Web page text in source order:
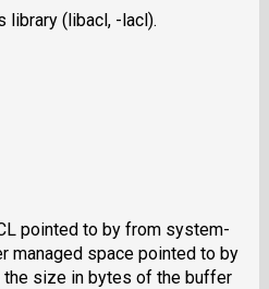
library (libacl, -lacl).
pointed to by from system-
managed space pointed to by
the size in bytes of the buffer